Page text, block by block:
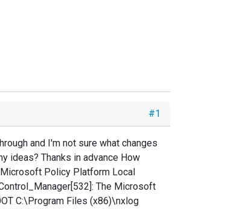
#1
and I'm not sure what changes
ideas? Thanks in advance How
Policy Platform Local
The Microsoft
C:\Program Files (x86)\nxlog